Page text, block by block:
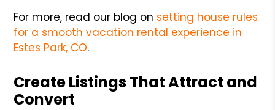
For more, read our blog on setting house rules
for a smooth vacation rental experience in
Estes Park, CO.
Create Listings That Attract and
Convert